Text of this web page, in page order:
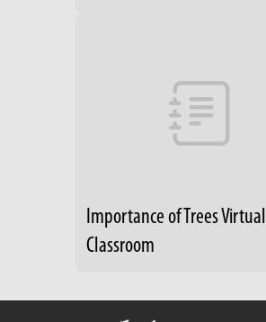
Importance of Trees Virtual
Classroom